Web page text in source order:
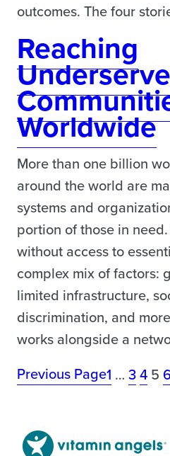
outcomes. The four
Reaching
Worldwide
More than one billion
around the world are
systems and
portion of those in
without access to
complex mix of factors:
limited infrastructure,
discrimination, and
works alongside a
Previous Page1 … 34 5 6